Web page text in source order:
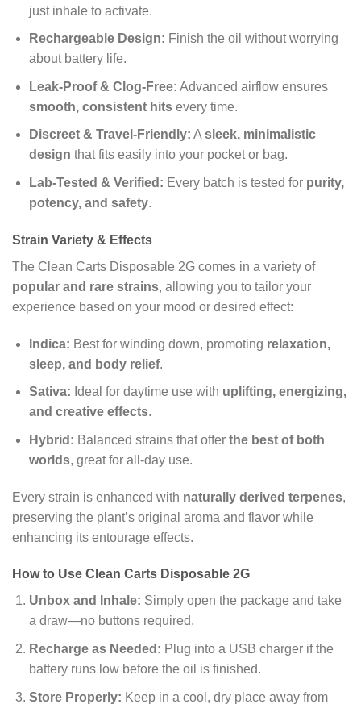
just inhale to activate.
Rechargeable Design: Finish the oil without worrying
about battery life.
Leak-Proof & Clog-Free: Advanced airflow ensures
smooth, consistent hitsevery time.
Discreet & Travel-Friendly: A sleek, minimalistic
design that fits easily into your pocket or bag.
Lab-Tested & Verified: Every batch is tested for purity,
potency, and safety.
Strain Variety & Effects
The Clean Carts Disposable 2G comes in a variety of
popular and rare strains, allowing you to tailor your
experience based on your mood or desired effect:
Indica: Best for winding down, promoting relaxation,
sleep, and body relief.
Sativa: Ideal for daytime use with uplifting, energizing,
and creative effects.
Hybrid: Balanced strains that offer the best of both
worlds, great for all-day use.
Every strain is enhanced with naturally derived terpenes,
preserving the plant’s original aroma and flavor while
enhancing its entourage effects.
How to Use Clean Carts Disposable 2G
Unbox and Inhale: Simply open the package and take
a draw—no buttons required.
Recharge as Needed: Plug into a USB charger if the
battery runs low before the oil is finished.
Store Properly: Keep in a cool, dry place away from